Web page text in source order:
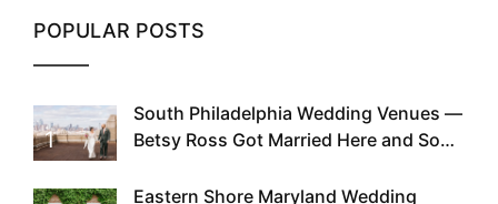
POPULAR POSTS
1
South Philadelphia Wedding Venues —
Betsy Ross Got Married Here and So
Eastern Shore Maryland Wedding